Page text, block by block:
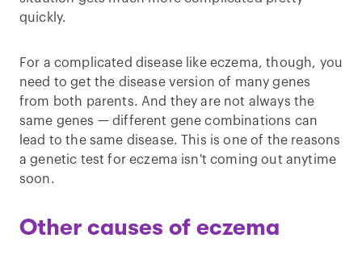
quickly.
For a complicated disease like eczema, though, you
need to get the disease version of many genes
from both parents. And they are not always the
same genes — different gene combinations can
lead to the same disease. This is one of the reasons
a genetic test for eczema isn't coming out anytime
soon.
Other causes of eczema